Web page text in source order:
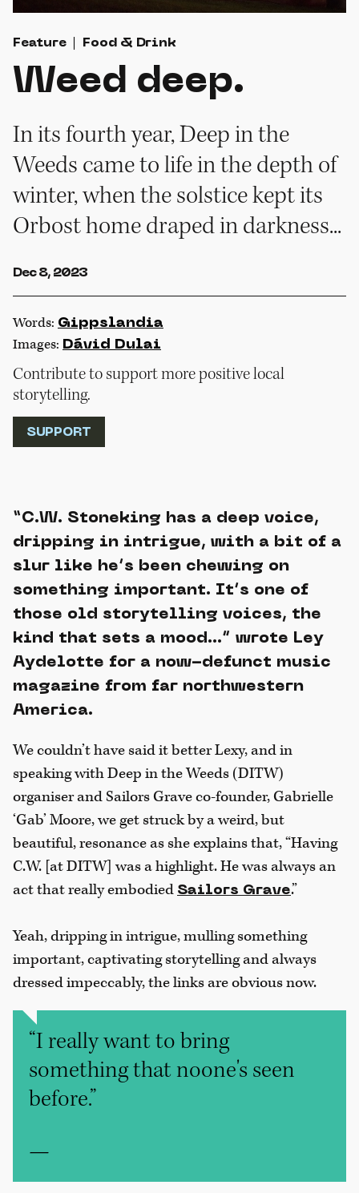
Feature Food & Drink
Weed deep.
In its fourth year, Deep in the
Weeds came to life in the depth of
winter, when the solstice kept its
Orbost home draped in darkness...
Dec 8, 2023
Words: Gippslandia
Images: Dávid Dulai
Contribute to support more positive local
storytelling.
SUPPORT
“C.W. Stoneking has a deep voice,
dripping in intrigue, with a bit of a
slur like he’s been chewing on
something important. It’s one of
those old storytelling voices, the
kind that sets a mood…” wrote Ley
Aydelotte for a now-defunct music
magazine from far northwestern
America.
We couldn’t have said it better Lexy, and in
speaking with Deep in the Weeds (DITW)
organiser and Sailors Grave co-founder, Gabrielle
‘Gab’ Moore, we get struck by a weird, but
beautiful, resonance as she explains that, “Having
C.W. [at DITW] was a highlight. He was always an
act that really embodied Sailors Grave.”
Yeah, dripping in intrigue, mulling something
important, captivating storytelling and always
dressed impeccably, the links are obvious now.
“I really want to bring
something that noone's seen
before.”
—